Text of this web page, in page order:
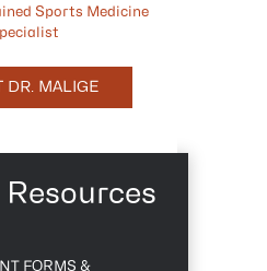
Sports Medicine
DR. MALIGE
FORMS &